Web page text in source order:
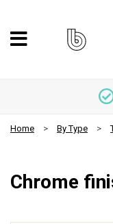
Home By Type
Chrome